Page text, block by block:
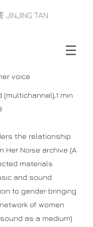
JINJING TAN
voice
min
the relationship
Her Noise archive (A
materials
and sound
to gender bringing
of women
as a medium)